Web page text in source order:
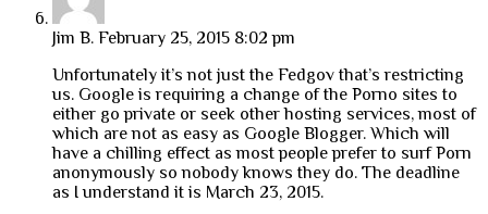
Jim B. February 25, 2015 8:02 pm
Unfortunately it’s not just the Fedgov that’s restricting
us. Google is requiring a change of the Porno sites to
either go private or seek other hosting services, most of
which are not as easy as Google Blogger. Which will
have a chilling effect as most people prefer to surf Porn
anonymously so nobody knows they do. The deadline
as I understand it is March 23, 2015.